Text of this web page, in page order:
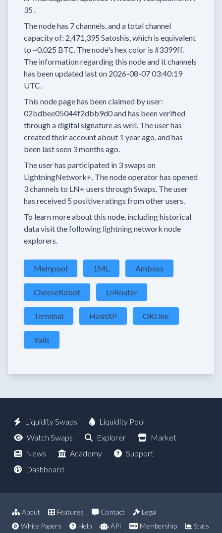
35 .
The node has 7channels, and a total channel
capacity of: 2,471,395 Satoshis, which is equivalent
to ~0.025 BTC. The node's hex color is #3399ff.
The information regarding this node and it channels
has been updated last on 2026-08-07 03:40:19
UTC.
This node page has been claimed by user:
02bdbee05044f2dbb9d0and has been verified
through a digital signature as well. The user has
created their accountabout 1 yearago, and has
been last seen 3 months ago.
The user has participated in 3 swaps on
LightningNetwork+. The node operator has opened
3 channels to LN+ users through Swaps. The user
has received 5 positive ratings from other users.
To learn more about this node, including historical
data visit the following lightning network node
explorers.
Mempool 1ML Amboss
CheeseRobot LnRouter
Terminal HashXP OKLink
Yalls
Liquidity Swaps
Liquidity Pool
Watch Swaps
Explorer
Market
News
Academy
Support
Dashboard
About Features Contact
Legal
White Papers
Help API Membership Stats